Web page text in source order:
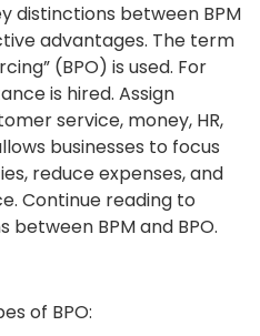
distinctions between BPM
advantages. The term
(BPO) is used. For
is hired. Assign
service, money, HR,
businesses to focus
reduce expenses, and
Continue reading to
BPM and BPO.
of BPO: